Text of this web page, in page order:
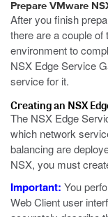
Prepare VMware
After you finish
there are a couple
environment to
NSX Edge Service
service for it.
Creating an NSX
The NSX Edge
which network
balancing are
NSX, you must
Important: You
Web Client user